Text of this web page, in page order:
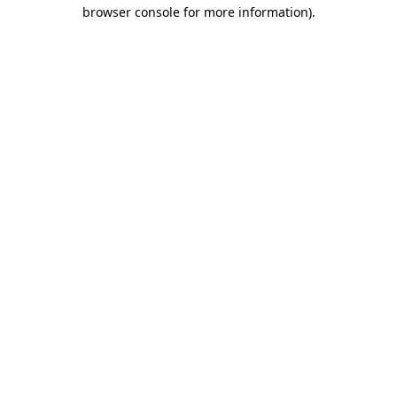
browser console for more information).